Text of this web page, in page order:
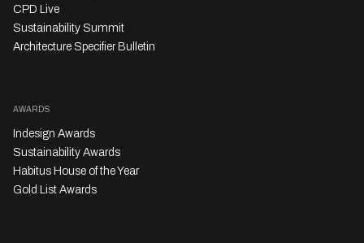
CPD Live
Sustainability Summit
Architecture Specifier Bulletin
AWARDS
Indesign Awards
Sustainability Awards
Habitus House of the Year
Gold List Awards